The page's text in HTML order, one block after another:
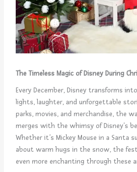
The Timeless Magic of Disney During
Every December, Disney transforms
lights, laughter, and unforgettable
parks, movies, and merchandise, the
merges with the whimsy of Disney’s
Whether it’s Mickey Mouse in a Santa
about warm hugs in the snow, the
even more enchanting through these